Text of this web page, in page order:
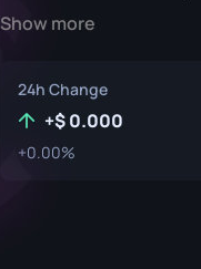
UMP-45
Show more
24h Change
+ 0.000
+0.00%